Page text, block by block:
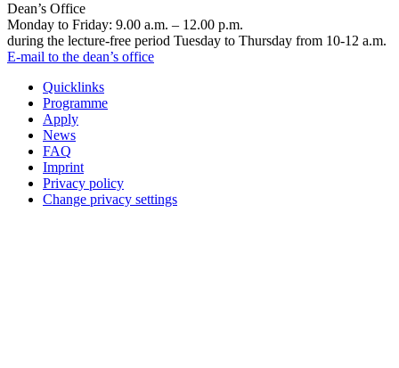
Dean’s Office
Monday to Friday: 9.00 a.m. – 12.00 p.m.
during the lecture-free period Tuesday to Thursday from 10-12 a.m.
E-mail to the dean’s office
Quicklinks
Programme
Apply
News
FAQ
Imprint
Privacy policy
Change privacy settings